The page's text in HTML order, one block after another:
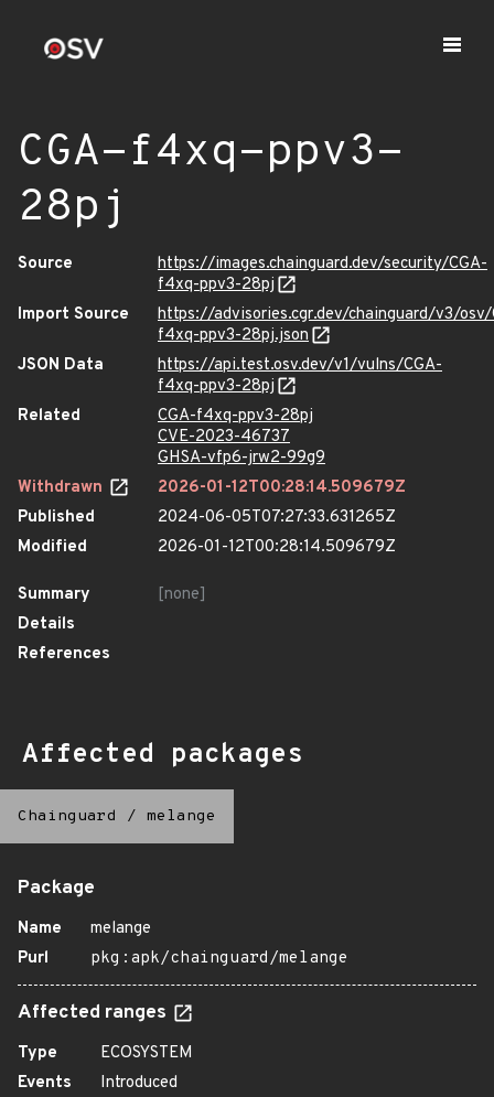
CGA-f4xq-ppv3-
28pj
Source
https://images.chainguard.dev/security/CGA-
f4xq-ppv3-28pj
Import Source
https://advisories.cgr.dev/chainguard/v3/osv/
f4xq-ppv3-28pj.json
JSON Data
https://api.test.osv.dev/v1/vulns/CGA-
f4xq-ppv3-28pj
Related
CGA-f4xq-ppv3-28pj
CVE-2023-46737
GHSA-vfp6-jrw2-99g9
Withdrawn
2026-01-12T00:28:14.509679Z
Published
2024-06-05T07:27:33.631265Z
Modified
2026-01-12T00:28:14.509679Z
Summary
[none]
Details
References
Affected packages
Chainguard / melange
Package
Name
melange
Purl
pkg:apk/chainguard/melange
Affected ranges
Type
ECOSYSTEM
Events
Introduced